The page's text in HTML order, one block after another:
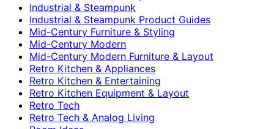
Industrial & Steampunk
Industrial & Steampunk Product Guides
Mid-Century Furniture & Styling
Mid-Century Modern
Mid-Century Modern Furniture & Layout
Retro Kitchen & Appliances
Retro Kitchen & Entertaining
Retro Kitchen Equipment & Layout
Retro Tech
Retro Tech & Analog Living